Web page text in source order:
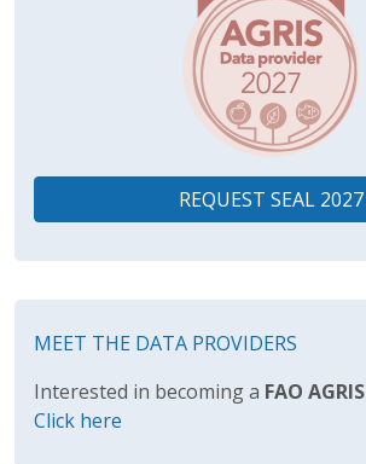
REQUEST SEAL 2027
MEET THE DATA PROVIDERS
Interested in becoming a FAO AGRIS
Click here